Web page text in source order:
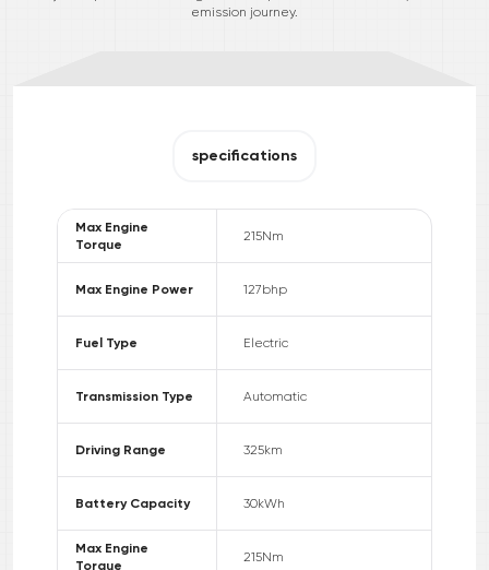
emission journey.
specifications
Max Engine
Torque
215Nm
Max Engine Power 127bhp
Fuel Type Electric
Transmission Type Automatic
Driving Range 325km
Battery Capacity 30kWh
Max Engine
Torque
215Nm